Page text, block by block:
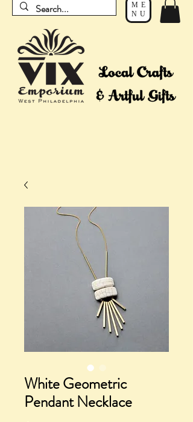
ME
NU
White Geometric
Pendant Necklace